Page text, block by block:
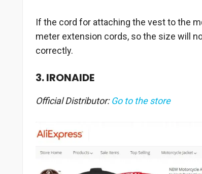
If the cord for attaching the vest to the
meter extension cords, so the size will
correctly.
3. IRONAIDE
Official Distributor:Go to the store